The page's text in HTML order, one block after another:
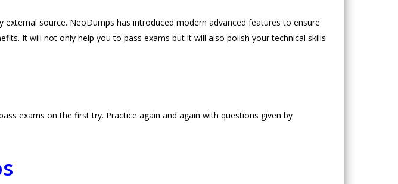
source. NeoDumps has introduced modern advanced features to ensure
It will not only help you to pass exams but it will also polish your technical skills
exams on the first try. Practice again and again with questions given by